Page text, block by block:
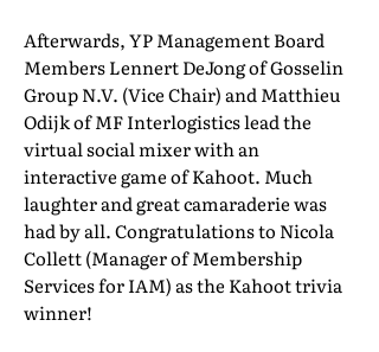
Afterwards, YP Management Board
Members Lennert DeJong of Gosselin
Group N.V. (Vice Chair) and Matthieu
Odijk of MF Interlogistics lead the
virtual social mixer with an
interactive game of Kahoot. Much
laughter and great camaraderie was
had by all. Congratulations to Nicola
Collett (Manager of Membership
Services for IAM) as the Kahoot trivia
winner!